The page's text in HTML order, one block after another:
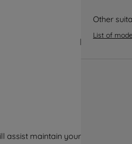
assist maintain your
Other
List of
for more information
we use cookies and process
parties for such purposes. By